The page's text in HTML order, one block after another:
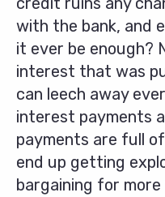
with the bank, and
it ever be enough?
interest that was
can leech away
interest payments
payments are full
end up getting
bargaining for more